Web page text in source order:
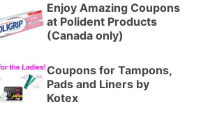
Enjoy Amazing Coupons
at Polident Products
(Canada only)
Coupons for Tampons,
Pads and Liners by
Kotex